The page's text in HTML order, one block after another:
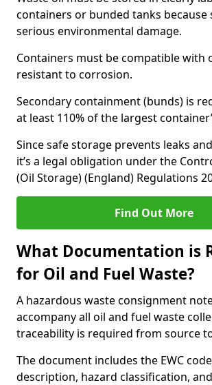
containers or bunded tanks because
serious environmental damage.
Containers must be compatible with
resistant to corrosion.
Secondary containment (bunds) is
at least 110% of the largest
Since safe storage prevents leaks
it’s a legal obligation under the
(Oil Storage) (England) Regulations
Find Out More
What Documentation is
for Oil and Fuel Waste?
A hazardous waste consignment
accompany all oil and fuel waste
traceability is required from source
The document includes the EWC
description, hazard classification,